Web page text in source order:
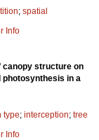
; spatial
Info
canopy structure on
in a
type; interception; tree
Info